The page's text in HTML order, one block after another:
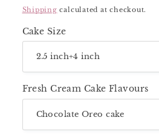
price
Shipping calculated at checkout.
Cake Size
Fresh Cream Cake Flavours